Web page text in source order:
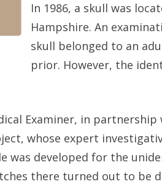
In 1986, a skull was
Hampshire. An
skull belonged to an
prior. However, the
Examiner, in
whose expert
was developed for the
there turned out to be